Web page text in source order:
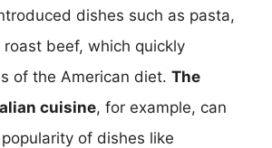
dishes such as pasta,
roast beef, which quickly
of the American diet. The
cuisine, for example, can
of dishes like